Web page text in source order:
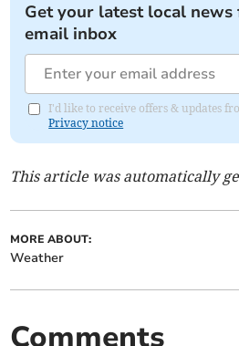
Get your latest local
email inbox
I'd like to receive offers & updates
Privacy notice
This article was automatically
MORE ABOUT:
Weather
Comments